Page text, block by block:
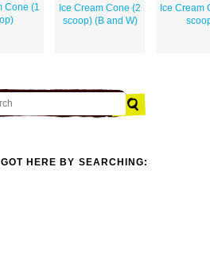
Cone (1
Ice Cream Cone (2
scoop) (B and W)
Ice Cream
HERE BY SEARCHING: